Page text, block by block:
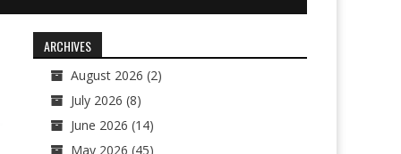
ARCHIVES
August 2026 (2)
July 2026 (8)
June 2026 (14)
May 2026 (45)